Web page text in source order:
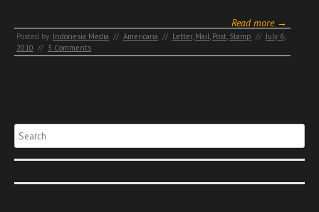
Read more →
Posted by: Indonesia Media // Americana // Letter, Mail Post Stamp // July 6,
2010 // 3 Comments
Search